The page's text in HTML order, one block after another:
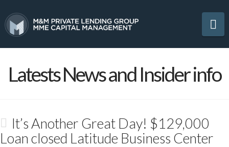
Latests News and Insider info
It’s Another Great Day! $129,000
Loan closed Latitude Business Center